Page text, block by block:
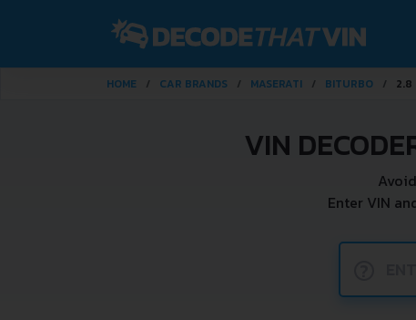
HOME CAR BRANDS MASERATI BITURBO 2.8
VIN
Enter VIN